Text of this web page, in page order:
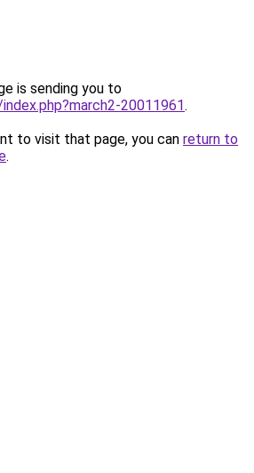
is sending you to
20011961.
to visit that page, you can return to
.